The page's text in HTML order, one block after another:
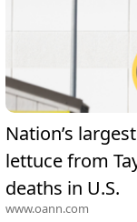
Nation’s
lettuce from
deaths in U.S.
www.oann.com